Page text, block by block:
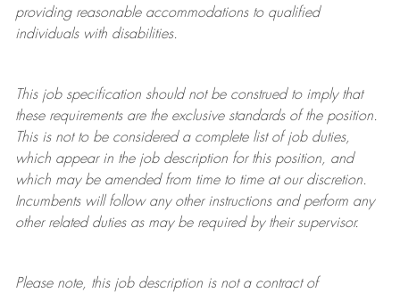
providing reasonableaccommodations to qualified
individuals with disabilities.
This job specification should not be construed to imply that
these requirements are the exclusive standards of the position.
This is not to be considered a complete list of job duties,
which appear in the job description for this position, and
which may be amended from time to time at ourdiscretion.
Incumbents will follow any other instructions and perform any
other related duties as may be required by their supervisor.
Please note, this job description is not a contract of